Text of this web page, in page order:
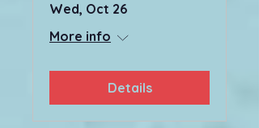
Wed, Oct 26
More info
Details